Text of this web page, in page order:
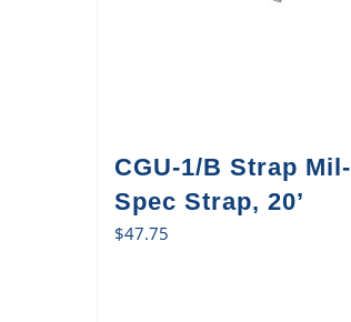
CGU-1/B Strap Mil-
Spec Strap, 20’
$47.75